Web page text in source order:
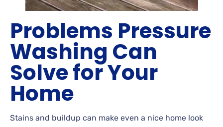
Problems Pressure
Washing Can
Solve for Your
Home
Stains and buildup can make even a nice home look